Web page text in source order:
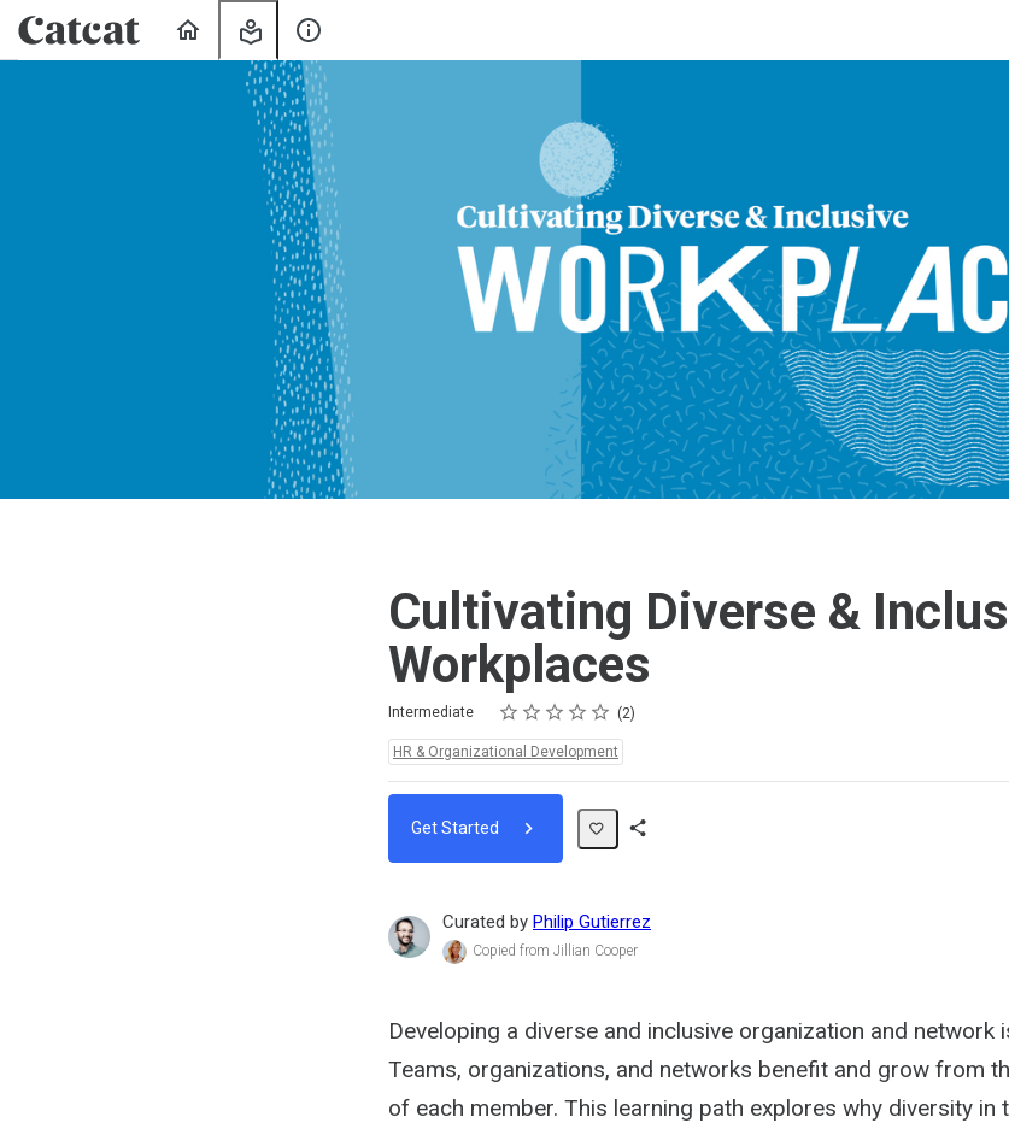
Learning
Cultivating Diverse &
Workplaces
Intermediate Rating
1 star
2 stars
3 stars
4 stars
5 stars 2
HR & Organizational Development
Get Started
Curated by Philip Gutierrez
Copied from Jillian Cooper
Developing a diverse and inclusive organization and network
Teams, organizations, and networks benefit and grow from
of each member. This learning path explores why diversity in